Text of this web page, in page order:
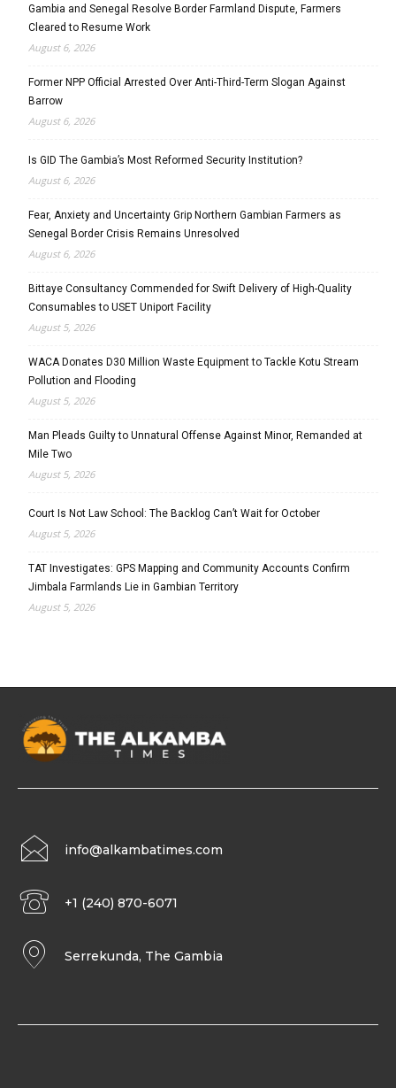
Gambia and Senegal Resolve Border Farmland Dispute, Farmers
Cleared to Resume Work
August 6, 2026
Former NPP Official Arrested Over Anti-Third-Term Slogan Against
Barrow
August 6, 2026
Is GID The Gambia’s Most Reformed Security Institution?
August 6, 2026
Fear, Anxiety and Uncertainty Grip Northern Gambian Farmers as
Senegal Border Crisis Remains Unresolved
August 6, 2026
Bittaye Consultancy Commended for Swift Delivery of High-Quality
Consumables to USET Uniport Facility
August 5, 2026
WACA Donates D30 Million Waste Equipment to Tackle Kotu Stream
Pollution and Flooding
August 5, 2026
Man Pleads Guilty to Unnatural Offense Against Minor, Remanded at
Mile Two
August 5, 2026
Court Is Not Law School: The Backlog Can’t Wait for October
August 5, 2026
TAT Investigates: GPS Mapping and Community Accounts Confirm
Jimbala Farmlands Lie in Gambian Territory
August 5, 2026
info@alkambatimes.com
+1 (240) 870-6071
Serrekunda, The Gambia